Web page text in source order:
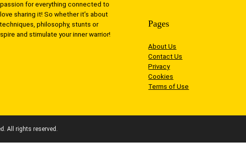
for everything connected to
sharing it! So whether it’s about
philosophy, stunts or
and stimulate your inner warrior!
Pages
About Us
Contact Us
Privacy
Cookies
Terms of Use
All rights reserved.